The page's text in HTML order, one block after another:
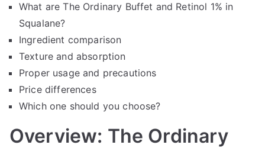
What are The Ordinary Buffet and Retinol 1% in
Squalane?
Ingredient comparison
Texture and absorption
Proper usage and precautions
Price differences
Which one should you choose?
Overview: The Ordinary